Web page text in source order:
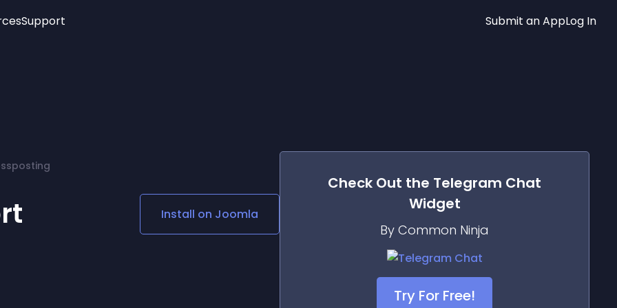
Age Verification
Social Media Links
Lottie Player
Support Submit an AppLog In
Install on Joomla
Check Out the Telegram Chat
Widget
By Common Ninja
Try For Free!